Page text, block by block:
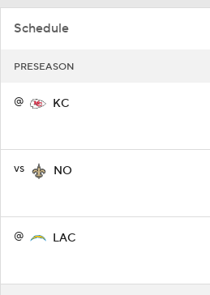
Schedule
PRESEASON
@ KC
vs NO
@ LAC